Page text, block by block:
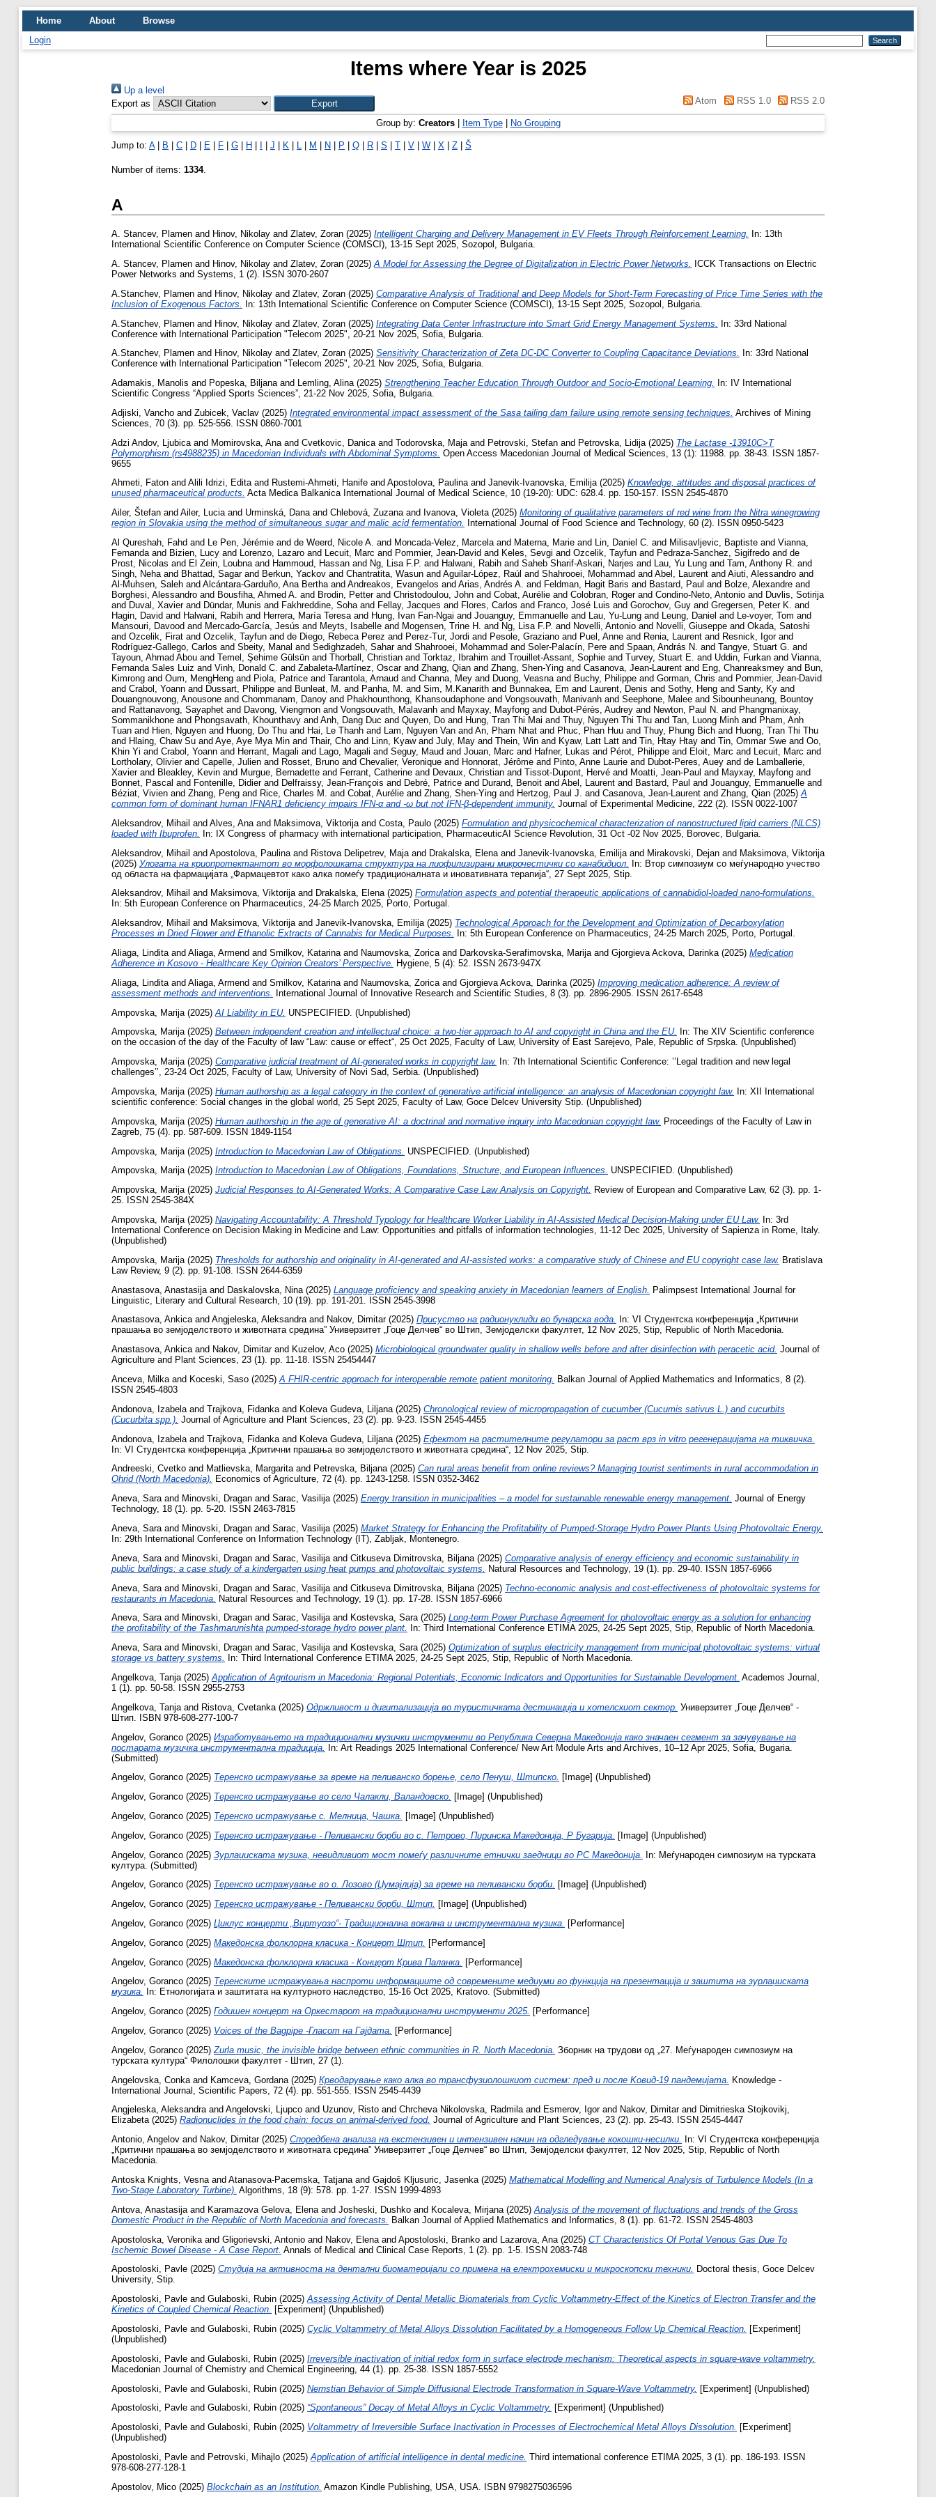
Home About
Browse
Login
Items where Year is 2025
Up a level
Export as
Atom RSS 1.0 RSS 2.0
Group by: Creators| Item Type| No Grouping
Jump to: A| B C D E F G H J K L M N P Q R S T V W X Z Š
Number of items: 1334.
A
A. Stancev, Plamen and Hinov, Nikolay and Zlatev, Zoran (2025) Intelligent Charging and Delivery Management in EV Fleets Through Reinforcement Learning.
In: 13th
International Scientific Conference on Computer Science (COMSCI), 13-15 Sept 2025, Sozopol, Bulgaria.
A. Stancev, Plamen and Hinov, Nikolay and Zlatev, Zoran (2025) A Model for Assessing the Degree of Digitalization in Electric Power Networks.
ICCK Transactions on Electric
Power Networks and Systems, 1 (2). ISSN 3070-2607
A.Stanchev, Plamen and Hinov, Nikolay and Zlatev, Zoran (2025) Comparative Analysis of Traditional and Deep Models for Short-Term Forecasting of Price Time Series with the
Inclusion of Exogenous Factors.
In: 13th International Scientific Conference on Computer Science (COMSCI), 13-15 Sept 2025, Sozopol, Bulgaria.
A.Stanchev, Plamen and Hinov, Nikolay and Zlatev, Zoran (2025) Integrating Data Center Infrastructure into Smart Grid Energy Management Systems.
In: 33rd National
Conference with International Participation "Telecom 2025", 20-21 Nov 2025, Sofia, Bulgaria.
A.Stanchev, Plamen and Hinov, Nikolay and Zlatev, Zoran (2025) Sensitivity Characterization of Zeta DC-DC Converter to Coupling Capacitance Deviations.
In: 33rd National
Conference with International Participation "Telecom 2025", 20-21 Nov 2025, Sofia, Bulgaria.
Adamakis, Manolis and Popeska, Biljanaand Lemling, Alina(2025) Strengthening Teacher Education Through Outdoor and Socio-Emotional Learning.
In: IV International
Scientific Congress “Applied Sports Sciences”, 21-22 Nov 2025, Sofia, Bulgaria.
Adjiski, Vancho and Zubicek, Vaclav (2025) Integrated environmental impact assessment of the Sasa tailing dam failure using remote sensing techniques. Archives of Mining
Sciences, 70 (3). pp. 525-556. ISSN 0860-7001
Adzi Andov, Ljubica and Momirovska, Ana and Cvetkovic, Danica and Todorovska, Maja and Petrovski, Stefan and Petrovska, Lidija (2025) The Lactase -13910C>T
Polymorphism (rs4988235) in Macedonian Individuals with Abdominal Symptoms. Open Access Macedonian Journal of Medical Sciences, 13 (1): 11988. pp. 38-43. ISSN 1857-
9655
Ahmeti, Faton and Alili Idrizi, Editaand Rustemi-Ahmeti, Hanife and Apostolova, Paulinaand Janevik-Ivanovska, Emilija(2025) Knowledge, attitudes and disposal practices of
unused pharmaceutical products. Acta Medica Balkanica International Journal of Medical Science, 10 (19-20): UDC: 628.4. pp. 150-157. ISSN 2545-4870
Ailer, Štefan and Ailer, Luciaand Urminská, Danaand Chlebová, Zuzanaand Ivanova, Violeta(2025) Monitoring of qualitative parameters of red wine from the Nitra winegrowing
region in Slovakia using the method of simultaneous sugar and malic acid fermentation.
International Journal of Food Science and Technology, 60 (2). ISSN 0950-5423
Al Qureshah, Fahd and Le Pen, Jérémie and de Weerd, Nicole A. and Moncada-Velez, Marcelaand Materna, Marie and Lin, Daniel C. and Milisavljevic, Baptiste and Vianna,
Fernandaand Bizien, Lucy and Lorenzo, Lazaro and Lecuit, Marc and Pommier, Jean-David and Keles, Sevgi and Ozcelik, Tayfun and Pedraza-Sanchez, Sigifredo and de
Prost, Nicolas and El Zein, Loubnaand Hammoud, Hassan and Ng, Lisa F.P. and Halwani, Rabih and Saheb Sharif-Askari, Narjes and Lau, Yu Lung and Tam, Anthony R. and
Singh, Nehaand Bhattad, Sagarand Berkun, Yackov and Chantratita, Wasun and Aguilar-López, Raúl and Shahrooei, Mohammad and Abel, Laurent and Aiuti, Alessandro and
Al-Muhsen, Saleh and Alcántara-Garduño, Ana Berthaand Andreakos, Evangelos and Arias, Andrés A. and Feldman, Hagit Baris and Bastard, Paul and Bolze, Alexandre and
Borghesi, Alessandro and Bousfiha, Ahmed A. and Brodin, Petterand Christodoulou, John and Cobat, Aurélie and Colobran, Rogerand Condino-Neto, Antonio and Duvlis, Sotiriјa
and Duval, Xavierand Dündar, Munis and Fakhreddine, Sohaand Fellay, Jacques and Flores, Carlos and Franco, José Luis and Gorochov, Guy and Gregersen, Peter K. and
Hagin, David and Halwani, Rabih and Herrera, María Teresaand Hung, Ivan Fan-Ngai and Jouanguy, Emmanuelle and Lau, Yu-Lung and Leung, Daniel and Le-voyer, Tom and
Mansouri, Davood and Mercado-García, Jesús and Meyts, Isabelle and Mogensen, Trine H. and Ng, Lisa F.P. and Novelli, Antonio and Novelli, Giuseppe and Okada, Satoshi
and Ozcelik, Firat and Ozcelik, Tayfun and de Diego, Rebeca Perez and Perez-Tur, Jordi and Pesole, Graziano and Puel, Anne and Renia, Laurent and Resnick, Igorand
Rodríguez-Gallego, Carlos and Sbeity, Manal and Sedighzadeh, Saharand Shahrooei, Mohammad and Soler-Palacín, Pere and Spaan, András N. and Tangye, Stuart G. and
Tayoun, Ahmad Abou and Temel, Şehime Gülsün and Thorball, Christian and Torktaz, Ibrahim and Trouillet-Assant, Sophie and Turvey, Stuart E. and Uddin, Furkan and Vianna,
Fernanda Sales Luiz and Vinh, Donald C. and Zabaleta-Martínez, Oscarand Zhang, Qian and Zhang, Shen-Ying and Casanova, Jean-Laurent and Eng, Chanreaksmey and Bun,
Kimrong and Oum, MengHeng and Piola, Patrice and Tarantola, Arnaud and Channa, Mey and Duong, Veasnaand Buchy, Philippe and Gorman, Chris and Pommier, Jean-David
and Crabol, Yoann and Dussart, Philippe and Bunleat, M. and Panha, M. and Sim, M.Kanarith and Bunnakea, Em and Laurent, Denis and Sothy, Heng and Santy, Ky and
Douangnouvong, Anousone and Chommanam, Danoy and Phakhounthong, Khansoudaphone and Vongsouvath, Manivanh and Seephone, Malee and Sibounheunang, Bountoy
and Rattanavong, Sayaphet and Davong, Viengmon and Vongsouvath, Malavanh and Mayxay, Mayfong and Dubot-Pérès, Audrey and Newton, Paul N. and Phangmanixay,
Sommanikhone and Phongsavath, Khounthavy and Anh, Dang Duc and Quyen, Do and Hung, Tran Thi Mai and Thuy, Nguyen Thi Thu and Tan, Luong Minh and Pham, Anh
Tuan and Hien, Nguyen and Huong, Do Thu and Hai, Le Thanh and Lam, Nguyen Van and An, Pham Nhat and Phuc, Phan Huu and Thuy, Phung Bich and Huong, Tran Thi Thu
and Hlaing, Chaw Su and Aye, Aye Mya Min and Thair, Cho and Linn, Kyawand July, May and Thein, Win and Kyaw, Latt Latt and Tin, Htay Htay and Tin, Ommar Swe and Oo,
Khin Yi and Crabol, Yoann and Herrant, Magali and Lago, Magali and Seguy, Maud and Jouan, Marc and Hafner, Lukas and Pérot, Philippe and Eloit, Marc and Lecuit, Marc and
Lortholary, Olivierand Capelle, Julien and Rosset, Bruno and Chevalier, Veronique and Honnorat, Jérôme and Pinto, Anne Laurie and Dubot-Peres, Auey and de Lamballerie,
Xavierand Bleakley, Kevin and Murgue, Bernadette and Ferrant, Catherine and Devaux, Christian and Tissot-Dupont, Hervé and Moatti, Jean-Paul and Mayxay, Mayfong and
Bonnet, Pascal and Fontenille, Didierand Delfraissy, Jean-François and Debré, Patrice and Durand, Benoit and Abel, Laurent and Bastard, Paul and Jouanguy, Emmanuelle and
Béziat, Vivien and Zhang, Peng and Rice, Charles M. and Cobat, Aurélie and Zhang, Shen-Ying and Hertzog, Paul J. and Casanova, Jean-Laurent and Zhang, Qian (2025)A
common form of dominant human IFNAR1 deficiency impairs IFN-α and -ω but not IFN-β-dependent immunity. Journal of Experimental Medicine, 222 (2). ISSN 0022-1007
Aleksandrov, Mihail and Alves, Ana and Maksimova, Viktorija and Costa, Paulo (2025) Formulation and physicochemical characterization of nanostructured lipid carriers (NLCS)
loaded with Ibuprofen.
In: IX Congress of pharmacy with international participation, PharmaceuticAI Science Revolution, 31 Oct -02 Nov 2025, Borovec, Bulgaria.
Aleksandrov, Mihail and Apostolova, Paulina and Ristova Delipetrev, Maja and Drakalska, Elena and Janevik-Ivanovska, Emilija and Mirakovski, Dejan and Maksimova, Viktorija
(2025) Улогата на криопротектантот во морфолошката структура на лиофилизирани микрочестички со канабидиол. In: Втор симпозиум со меѓународно учество
од областа на фармацијата „Фармацевтот како алка помеѓу традиционалната и иновативната терапија“, 27 Sept 2025, Stip.
Aleksandrov, Mihail and Maksimova, Viktorijaand Drakalska, Elena(2025) Formulation aspects and potential therapeutic applications of cannabidiol-loaded nano-formulations.
In: 5th European Conference on Pharmaceutics, 24-25 March 2025, Porto, Portugal.
Aleksandrov, Mihail and Maksimova, Viktorijaand Janevik-Ivanovska, Emilija(2025) Technological Approach for the Development and Optimization of Decarboxylation
Processes in Dried Flower and Ethanolic Extracts of Cannabis for Medical Purposes.
In: 5th European Conference on Pharmaceutics, 24-25 March 2025, Porto, Portugal.
Aliaga, Linditaand Aliaga, Armend and Smilkov, Katarinaand Naumovska, Zoricaand Darkovska-Serafimovska, Marijaand Gjorgieva Ackova, Darinka(2025) Medication
Adherence in Kosovo - Healthcare Key Opinion Creators’ Perspective. Hygiene, 5 (4): 52. ISSN 2673-947X
Aliaga, Lindita and Aliaga, Armend and Smilkov, Katarina and Naumovska, Zorica and Gjorgieva Ackova, Darinka (2025) Improving medication adherence: A review of
assessment methods and interventions.
International Journal of Innovative Research and Scientific Studies, 8 (3). pp. 2896-2905. ISSN 2617-6548
Ampovska, Marija (2025) AI Liability in EU. UNSPECIFIED. (Unpublished)
Ampovska, Marija(2025) Between independent creation and intellectual choice: a two-tier approach to AI and copyright in China and the EU.
In: The XIV Scientific conference
on the occasion of the day of the Faculty of law “Law: cause or effect“, 25 Oct 2025, Faculty of Law, University of East Sarejevo, Pale, Republic of Srpska. (Unpublished)
Ampovska, Marija(2025) Comparative judicial treatment of AI-generated works in copyright law.
In: 7th International Scientific Conference: ’’Legal tradition and new legal
challenges’’, 23-24 Oct 2025, Faculty of Law, University of Novi Sad, Serbia. (Unpublished)
Ampovska, Marija(2025) Human authorship as a legal category in the context of generative artificial intelligence: an analysis of Macedonian copyright law.
In: XII International
scientific conference: Social changes in the global world, 25 Sept 2025, Faculty of Law, Goce Delcev University Stip. (Unpublished)
Ampovska, Marija (2025) Human authorship in the age of generative AI: a doctrinal and normative inquiry into Macedonian copyright law. Proceedings of the Faculty of Law in
Zagreb, 75 (4). pp. 587-609. ISSN 1849-1154
Ampovska, Marija (2025) Introduction to Macedonian Law of Obligations.
UNSPECIFIED. (Unpublished)
Ampovska, Marija(2025) Introduction to Macedonian Law of Obligations, Foundations, Structure, and European Influences. UNSPECIFIED. (Unpublished)
Ampovska, Marija(2025) Judicial Responses to AI-Generated Works: A Comparative Case Law Analysis on Copyright. Review of European and Comparative Law, 62 (3). pp. 1-
25. ISSN 2545-384X
Ampovska, Marija(2025) Navigating Accountability: A Threshold Typology for Healthcare Worker Liability in AI-Assisted Medical Decision-Making under EU Law.
In: 3rd
International Conference on Decision Making in Medicine and Law: Opportunities and pitfalls of information technologies, 11-12 Dec 2025, University of Sapienza in Rome, Italy.
(Unpublished)
Ampovska, Marija (2025) Thresholds for authorship and originality in AI-generated and AI-assisted works: a comparative study of Chinese and EU copyright case law. Bratislava
Law Review, 9 (2). pp. 91-108. ISSN 2644-6359
Anastasova, Anastasija and Daskalovska, Nina (2025) Language proficiency and speaking anxiety in Macedonian learners of English. Palimpsest International Journal for
Linguistic, Literary and Cultural Research, 10 (19). pp. 191-201. ISSN 2545-3998
Anastasova, Ankicaand Angjeleska, Aleksandraand Nakov, Dimitar(2025) Присуство на радионуклиди во бунарска вода.
In: VI Студентска конференција „Критични
прашања во земјоделството и животната средина” Универзитет „Гоце Делчев“ во Штип, Земјоделски факултет, 12 Nov 2025, Stip, Republic of North Macedonia.
Anastasova, Ankicaand Nakov, Dimitarand Kuzelov, Aco (2025) Microbiological groundwater quality in shallow wells before and after disinfection with peracetic acid. Journal of
Agriculture and Plant Sciences, 23 (1). pp. 11-18. ISSN 25454447
Anceva, Milkaand Koceski, Saso (2025)A FHIR-centric approach for interoperable remote patient monitoring. Balkan Journal of Applied Mathematics and Informatics, 8 (2).
ISSN 2545-4803
Andonova, Izabela and Trajkova, Fidanka and Koleva Gudeva, Liljana (2025) Chronological review of micropropagation of cucumber (Cucumis sativus L.) and cucurbits
(Cucurbita spp.). Journal of Agriculture and Plant Sciences, 23 (2). pp. 9-23. ISSN 2545-4455
Andonova, Izabela and Trajkova, Fidanka and Koleva Gudeva, Liljana (2025) Ефектот на растителните регулатори за раст врз in vitro регенерацијата на тиквичка.
In: VI Студентска конференција „Критични прашања во земјоделството и животната средина“, 12 Nov 2025, Stip.
Andreeski, Cvetko and Matlievska, Margaritaand Petrevska, Biljana(2025) Can rural areas benefit from online reviews? Managing tourist sentiments in rural accommodation in
Ohrid (North Macedonia). Economics of Agriculture, 72 (4). pp. 1243-1258. ISSN 0352-3462
Aneva, Saraand Minovski, Dragan and Sarac, Vasilija(2025) Energy transition in municipalities – a model for sustainable renewable energy management. Journal of Energy
Technology, 18 (1). pp. 5-20. ISSN 2463-7815
Aneva, Saraand Minovski, Dragan and Sarac, Vasilija(2025) Market Strategy for Enhancing the Profitability of Pumped-Storage Hydro Power Plants Using Photovoltaic Energy.
In: 29th International Conference on Information Technology (IT), Zabljak, Montenegro.
Aneva, Sara and Minovski, Dragan and Sarac, Vasilija and Citkuseva Dimitrovska, Biljana (2025) Comparative analysis of energy efficiency and economic sustainability in
public buildings: a case study of a kindergarten using heat pumps and photovoltaic systems.
Natural Resources and Technology, 19 (1). pp. 29-40. ISSN 1857-6966
Aneva, Sara and Minovski, Dragan and Sarac, Vasilija and Citkuseva Dimitrovska, Biljana (2025) Techno-economic analysis and cost-effectiveness of photovoltaic systems for
restaurants in Macedonia. Natural Resources and Technology, 19 (1). pp. 17-28. ISSN 1857-6966
Aneva, Saraand Minovski, Dragan and Sarac, Vasilijaand Kostevska, Sara(2025) Long-term Power Purchase Agreement for photovoltaic energy as a solution for enhancing
the profitability of the Tashmarunishta pumped-storage hydro power plant.
In: Third International Conference ETIMA 2025, 24-25 Sept 2025, Stip, Republic of North Macedonia.
Aneva, Saraand Minovski, Dragan and Sarac, Vasilijaand Kostevska, Sara(2025) Optimization of surplus electricity management from municipal photovoltaic systems: virtual
storage vs battery systems.
In: Third International Conference ETIMA 2025, 24-25 Sept 2025, Stip, Republic of North Macedonia.
Angelkova, Tanja (2025) Application of Agritourism in Macedonia: Regional Potentials, Economic Indicators and Opportunities for Sustainable Development. Academos Journal,
1 (1). pp. 50-58. ISSN 2955-2753
Angelkova, Tanja and Ristova, Cvetanka (2025) Одржливост и дигитализација во туристичката дестинација и хотелскиот сектор. Универзитет „Гоце Делчев“ -
Штип. ISBN 978-608-277-100-7
Angelov, Goranco (2025) Изработувањето на традиционални музички инструменти во Република Северна Македонија како значаен сегмент за зачувување на
постарата музичка инструментална традиција. In: Art Readings 2025 International Conference/ New Art Module Arts and Archives, 10–12 Apr 2025, Sofia, Bugaria.
(Submitted)
Angelov, Goranco (2025) Теренско истражување за време на пеливанско борење, село Пенуш, Штипско. [Image] (Unpublished)
Angelov, Goranco (2025) Теренско истражување во село Чалакли, Валандовско. [Image] (Unpublished)
Angelov, Goranco (2025) Теренско истражување с. Мелница, Чашка.
[Image] (Unpublished)
Angelov, Goranco (2025) Теренско истражување - Пеливански борби во с. Петрово, Пиринска Македонија, Р Бугарија.
[Image] (Unpublished)
Angelov, Goranco (2025) Зурлаџиската музика, невидливиот мост помеѓу различните етнички заедници во РС Македонија. In: Меѓународен симпозиум на турската
култура. (Submitted)
Angelov, Goranco (2025) Теренско истражување во о. Лозово (Џумајлија) за време на пеливански борби. [Image] (Unpublished)
Angelov, Goranco (2025) Теренско истражување - Пеливански борби, Штип. [Image] (Unpublished)
Angelov, Goranco (2025) Циклус концерти „Виртуозо“- Традиционална вокална и инструментална музика.
[Performance]
Angelov, Goranco (2025) Македонска фолклорна класика - Концерт Штип.
[Performance]
Angelov, Goranco (2025) Македонска фолклорна класика - Концерт Крива Паланка. [Performance]
Angelov, Goranco (2025) Теренските истражувања наспроти информациите од современите медиуми во функција на презентација и заштита на зурлаџиската
музика.
In: Етнологијата и заштитата на културното наследство, 15-16 Oct 2025, Kratovo. (Submitted)
Angelov, Goranco (2025) Годишен концерт на Оркестарот на традиционални инструменти 2025. [Performance]
Angelov, Goranco (2025) Voices of the Bagpipe -Гласот на Гајдата.
[Performance]
Angelov, Goranco (2025) Zurla music, the invisible bridge between ethnic communities in R. North Macedonia. Зборник на трудови од „27. Меѓународен симпозиум на
турската култура“ Филолошки факултет - Штип, 27 (1).
Angelovska, Conka and Kamceva, Gordana (2025) Крводарување како алка во трансфузиолошкиот систем: пред и после Kовид-19 пандемијата. Knowledge -
International Journal, Scientific Papers, 72 (4). pp. 551-555. ISSN 2545-4439
Angjeleska, Aleksandraand Angelovski, Ljupco and Uzunov, Risto and Chrcheva Nikolovska, Radmilaand Esmerov, Igorand Nakov, Dimitarand Dimitrieska Stojkovikj,
Elizabeta(2025) Radionuclides in the food chain: focus on animal-derived food. Journal of Agriculture and Plant Sciences, 23 (2). pp. 25-43. ISSN 2545-4447
Antonio, Angelov and Nakov, Dimitar(2025) Споредбена анализа на екстензивен и интензивен начин на одгледување кокошки-несилки.
In: VI Студентска конференција
„Критични прашања во земјоделството и животната средина” Универзитет „Гоце Делчев“ во Штип, Земјоделски факултет, 12 Nov 2025, Stip, Republic of North
Macedonia.
Antoska Knights, Vesna and Atanasova-Pacemska, Tatjana and Gajdoš Kljusuric, Jasenka (2025) Mathematical Modelling and Numerical Analysis of Turbulence Models (In a
Two-Stage Laboratory Turbine). Algorithms, 18 (9): 578. pp. 1-27. ISSN 1999-4893
Antova, Anastasija and Karamazova Gelova, Elena and Josheski, Dushko and Kocaleva, Mirjana (2025) Analysis of the movement of fluctuations and trends of the Gross
Domestic Product in the Republic of North Macedonia and forecasts.
Balkan Journal of Applied Mathematics and Informatics, 8 (1). pp. 61-72. ISSN 2545-4803
Apostoloska, Veronika and Gligorievski, Antonio and Nakov, Elena and Apostoloski, Branko and Lazarova, Ana (2025) CT Characteristics Of Portal Venous Gas Due To
Ischemic Bowel Disease - A Case Report. Annals of Medical and Clinical Case Reports, 1 (2). pp. 1-5. ISSN 2083-748
Apostoloski, Pavle (2025) Студија на активноста на дентални биоматеријали со примена на електрохемиски и микроскопски техники. Doctoral thesis, Goce Delcev
University, Stip.
Apostoloski, Pavle and Gulaboski, Rubin (2025)Assessing Activity of Dental Metallic Biomaterials from Cyclic Voltammetry-Effect of the Kinetics of Electron Transfer and the
Kinetics of Coupled Chemical Reaction. [Experiment] (Unpublished)
Apostoloski, Pavle and Gulaboski, Rubin (2025) Cyclic Voltammetry of Metal Alloys Dissolution Facilitated by a Homogeneous Follow Up Chemical Reaction.
[Experiment]
(Unpublished)
Apostoloski, Pavle and Gulaboski, Rubin (2025) Irreversible inactivation of initial redox form in surface electrode mechanism: Theoretical aspects in square-wave voltammetry.
Macedonian Journal of Chemistry and Chemical Engineering, 44 (1). pp. 25-38. ISSN 1857-5552
Apostoloski, Pavle and Gulaboski, Rubin (2025) Nernstian Behavior of Simple Diffusional Electrode Transformation in Square-Wave Voltammetry. [Experiment] (Unpublished)
Apostoloski, Pavle and Gulaboski, Rubin (2025) “Spontaneous” Decay of Metal Alloys in Cyclic Voltammetry. [Experiment] (Unpublished)
Apostoloski, Pavle and Gulaboski, Rubin (2025) Voltammetry of Irreversible Surface Inactivation in Processes of Electrochemical Metal Alloys Dissolution. [Experiment]
(Unpublished)
Apostoloski, Pavle and Petrovski, Mihajlo (2025) Application of artificial intelligence in dental medicine. Third international conference ETIMA 2025, 3 (1). pp. 186-193. ISSN
978-608-277-128-1
Apostolov, Mico (2025) Blockchain as an Institution. Amazon Kindle Publishing, USA, USA. ISBN 9798275036596